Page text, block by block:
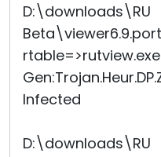
D:\downloads\RU
Infected
D:\downloads\RU